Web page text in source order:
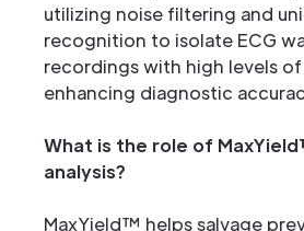
utilizing noise filtering and
recognition to isolate ECG
recordings with high levels
enhancing diagnostic
What is the role of
analysis?
MaxYield™ helps salvage